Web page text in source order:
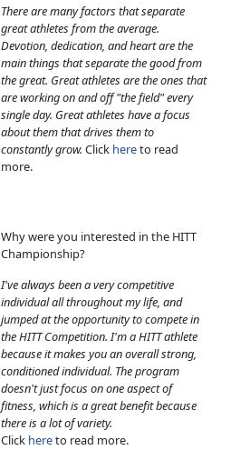
There are many factors that separate
great athletes from the average.
Devotion, dedication, and heart are the
main things that separate the good from
the great. Great athletes are the ones that
are working on and off "the field" every
single day. Great athletes have a focus
about them that drives them to
constantly grow. Click hereto read
more.
Why were you interested in the HITT
Championship?
I've always been a very competitive
individual all throughout my life, and
jumped at the opportunity to compete in
the HITT Competition. I'm a HITT athlete
because it makes you an overall strong,
conditioned individual. The program
doesn't just focus on one aspect of
fitness, which is a great benefit because
there is a lot of variety.
Click hereto read more.